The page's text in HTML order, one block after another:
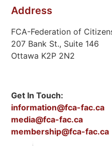
Address
FCA-Federation of
207 Bank St., Suite 146
Ottawa K2P 2N2
Get In Touch:
information@fca-fac.ca
media@fca-fac.ca
membership@fca-fac.ca